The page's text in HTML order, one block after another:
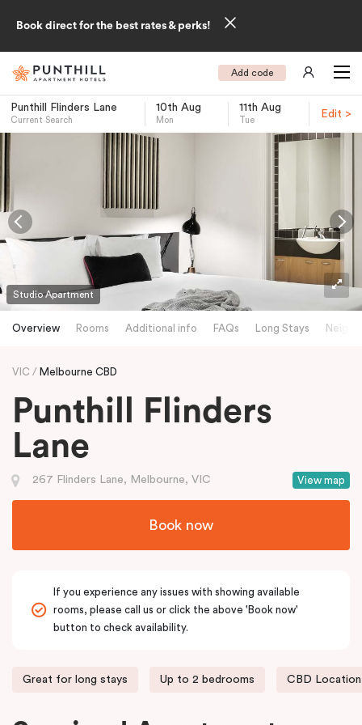
Book direct for the best rates & perks!
Add code
Punthill Flinders Lane
Current Search
10th Aug
Mon
11th Aug
Tue
Edit >
Studio Apartment
Overview Rooms Additional info FAQs Long Stays
VIC Melbourne CBD
Punthill Flinders
Lane
View map
267 Flinders Lane, Melbourne, VIC
Book now
If you experience any issues with showing available
rooms, please call us or click the above 'Book now'
button to check availability.
Great for long stays Up to 2 bedrooms CBD Location